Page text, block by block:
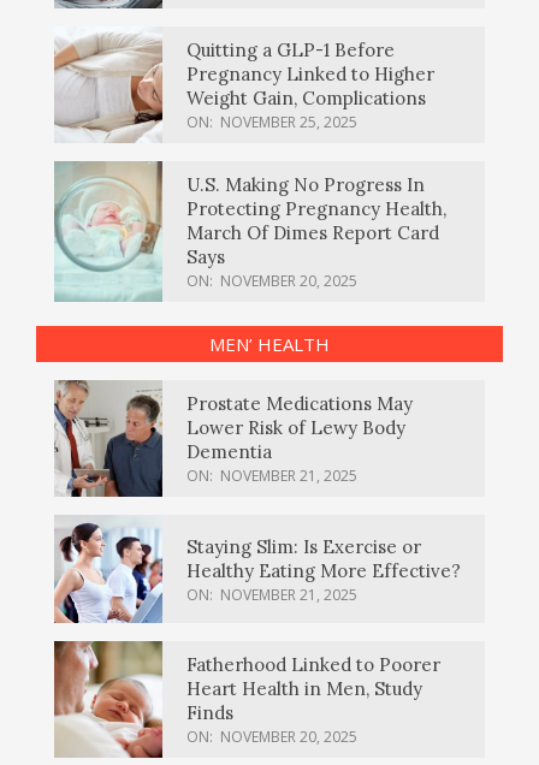
Quitting a GLP-1 Before
Pregnancy Linked to Higher
Weight Gain, Complications
ON: NOVEMBER 25, 2025
U.S. Making No Progress In
Protecting Pregnancy Health,
March Of Dimes Report Card
Says
ON: NOVEMBER 20, 2025
MEN’ HEALTH
Prostate Medications May
Lower Risk of Lewy Body
Dementia
ON: NOVEMBER 21, 2025
Staying Slim: Is Exercise or
Healthy Eating More Effective?
ON: NOVEMBER 21, 2025
Fatherhood Linked to Poorer
Heart Health in Men, Study
Finds
ON: NOVEMBER 20, 2025